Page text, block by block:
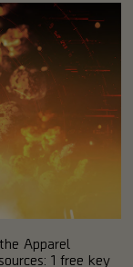
Apparel
1 free key